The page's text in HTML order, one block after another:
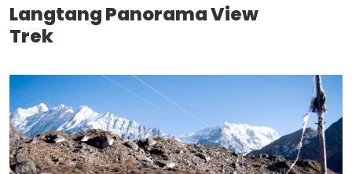
Langtang Panorama View
Trek